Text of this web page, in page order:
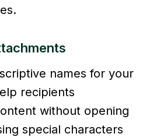
names for your
recipients
without opening
special characters